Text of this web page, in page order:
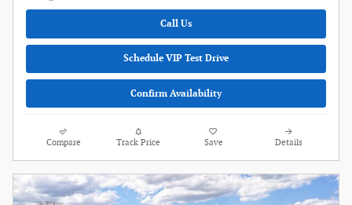
Call Us
Schedule VIP Test Drive
Confirm Availability
Compare Track Price Save Details